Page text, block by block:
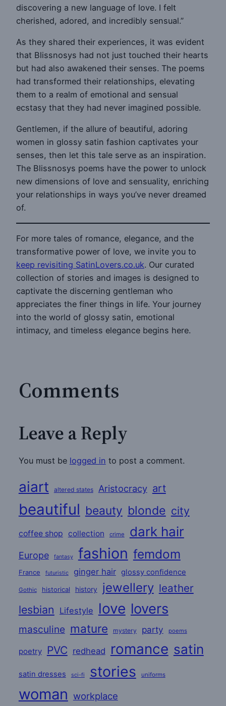
discovering a new language of love. I felt
cherished, adored, and incredibly sensual.”
As they shared their experiences, it was evident
that Blissnosys had not just touched their hearts
but had also awakened their senses. The poems
had transformed their relationships, elevating
them to a realm of emotional and sensual
ecstasy that they had never imagined possible.
Gentlemen, if the allure of beautiful, adoring
women in glossy satin fashion captivates your
senses, then let this tale serve as an inspiration.
The Blissnosys poems have the power to unlock
new dimensions of love and sensuality, enriching
your relationships in ways you’ve never dreamed
of.
For more tales of romance, elegance, and the
transformative power of love, we invite you to
keep revisiting SatinLovers.co.uk. Our curated
collection of stories and images is designed to
captivate the discerning gentleman who
appreciates the finer things in life. Your journey
into the world of glossy satin, emotional
intimacy, and timeless elegance begins here.
Comments
Leave a Reply
You must be logged in to post a comment.
aiart altered states Aristocracy art
beautiful beauty blonde city
coffee shop collection crime dark hair
Europe fantasy fashion femdom
France futuristic ginger hair glossy confidence
Gothic historical history jewellery leather
lesbian Lifestyle love lovers
masculine mature mystery party poems
poetry PVC redhead romance satin
satin dresses sci-fi stories uniforms
woman workplace